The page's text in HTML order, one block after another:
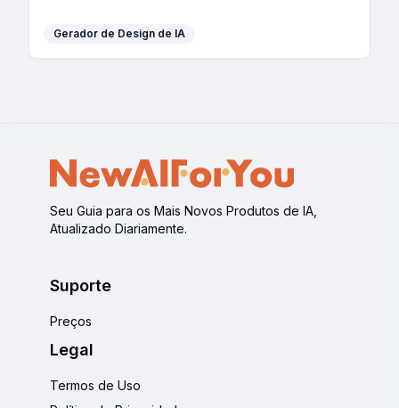
Gerador de Design de IA
Seu Guia para os Mais Novos Produtos de IA,
Atualizado Diariamente.
Suporte
Preços
Legal
Termos de Uso